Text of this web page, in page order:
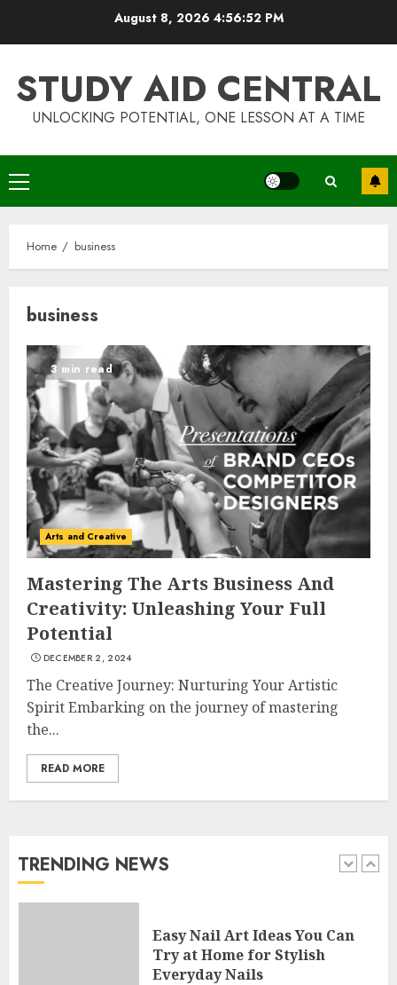
August 8, 2026 4:56:52 PM
STUDY AID CENTRAL
UNLOCKING POTENTIAL, ONE LESSON AT A TIME
Primary
Menu
Home business
business
3 min read
Arts and Creative
Mastering The Arts Business And
Creativity: Unleashing Your Full
Potential
DECEMBER 2, 2024
The Creative Journey: Nurturing Your Artistic
Spirit Embarking on the journey of mastering
the...
READ MORE
TRENDING NEWS
3
Top Rated Surf Camp Bali
Experiences in 2025
AUGUST 23, 2025
4
The Art of Choosing the
Perfect Nail Color
5
Courses
APRIL 28, 2025
1
Easy Nail Art Ideas You Can
Try at Home for Stylish
Everyday Nails